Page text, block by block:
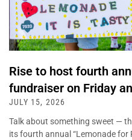
Rise to host fourth
fundraiser on Friday
JULY 15, 2026
Talk about something sweet —
its fourth annual “Lemonade for